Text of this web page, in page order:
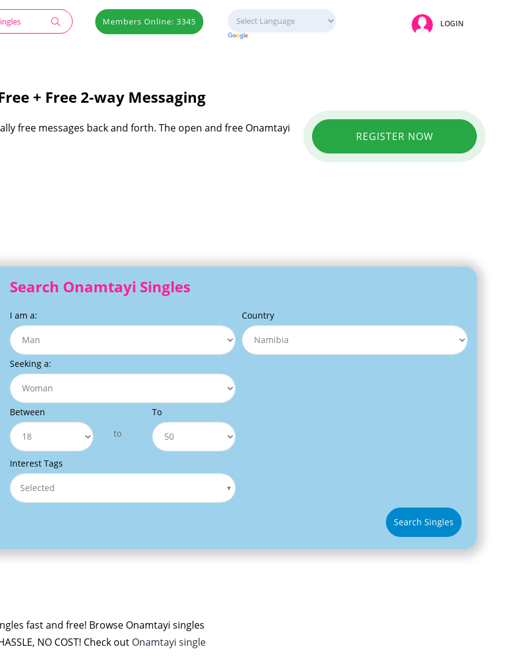
Members Online: 3345 LOGIN
+ Free 2-way Messaging
free messages back and forth. The open and free Onamtayi
REGISTER NOW
Search Onamtayi Singles
I am a:
Seeking a:
Between
to
To
Interest Tags
Selected
Country
Search Singles
fast and free! Browse Onamtayi singles
NO COST! Check out Onamtayi single